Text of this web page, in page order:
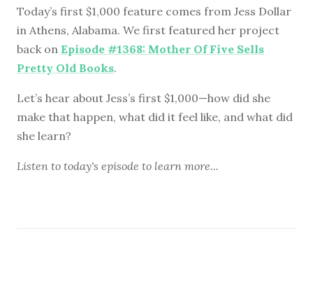
Today’s first $1,000 feature comes from Jess Dollar
in Athens, Alabama. We first featured her project
back on Episode #1368: Mother Of Five Sells
Pretty Old Books.
Let’s hear about Jess’s first $1,000—how did she
make that happen, what did it feel like, and what did
she learn?
Listen to today's episode to learn more...